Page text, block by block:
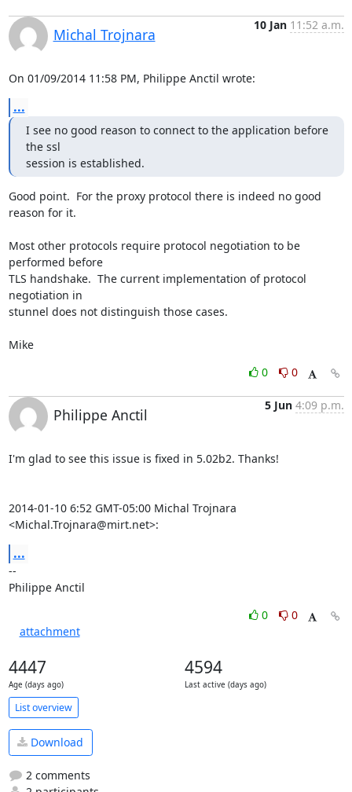
Michal Trojnara
10 Jan 11:52 a.m.
On 01/09/2014 11:58 PM, Philippe Anctil wrote:
...
I see no good reason to connect to the application before
the ssl
session is established.
Good point.  For the proxy protocol there is indeed no good
reason for it.
Most other protocols require protocol negotiation to be
performed before
TLS handshake.  The current implementation of protocol
negotiation in
stunnel does not distinguish those cases.
Mike
0
0
Philippe Anctil
5 Jun 4:09 p.m.
I'm glad to see this issue is fixed in 5.02b2. Thanks!
2014-01-10 6:52 GMT-05:00 Michal Trojnara
<Michal.Trojnara@mirt.net>:
...
--
Philippe Anctil
0
0
attachment
4447
Age (days ago)
4594
Last active (days ago)
List overview
Download
2 comments